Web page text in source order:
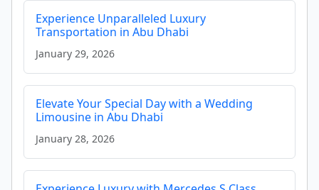
Experience Unparalleled Luxury
Transportation in Abu Dhabi
January 29, 2026
Elevate Your Special Day with a Wedding
Limousine in Abu Dhabi
January 28, 2026